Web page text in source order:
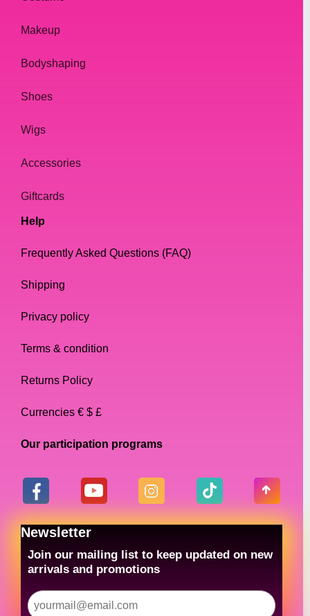
Makeup
Bodyshaping
Shoes
Wigs
Accessories
Giftcards
Help
Frequently Asked Questions (FAQ)
Shipping
Privacy policy
Terms & condition
Returns Policy
Currencies € $ £
Our participation programs
Newsletter
Join our mailing list to keep updated on new
arrivals and promotions